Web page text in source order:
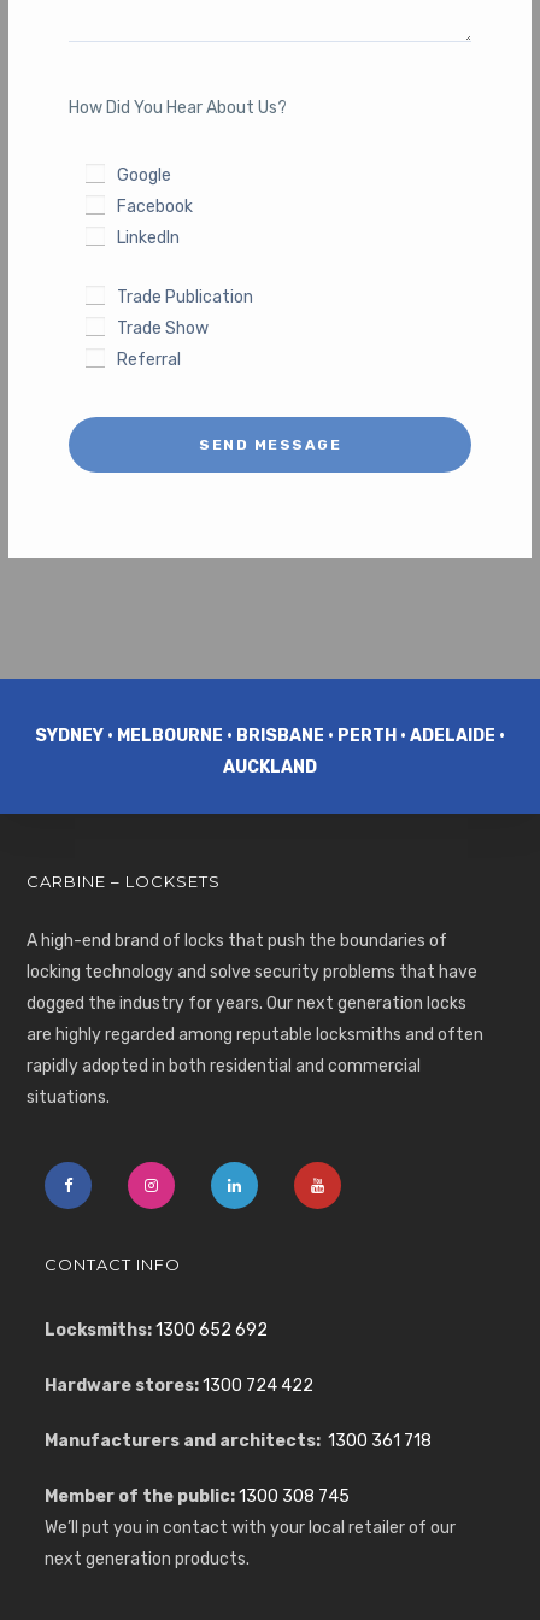
How Did You Hear About Us?
Google
Facebook
LinkedIn
Trade Publication
Trade Show
Referral
SEND MESSAGE
SYDNEY • MELBOURNE • BRISBANE • PERTH • ADELAIDE •
AUCKLAND
CARBINE – LOCKSETS
A high-end brand of locks that push the boundaries of
locking technology and solve security problems that have
dogged the industry for years. Our next generation locks
are highly regarded among reputable locksmiths and often
rapidly adopted in both residential and commercial
situations.
CONTACT INFO
Locksmiths: 1300 652 692
Hardware stores: 1300 724 422
Manufacturers and architects: 1300 361 718
Member of the public: 1300 308 745
We’ll put you in contact with your local retailer of our
next generation products.